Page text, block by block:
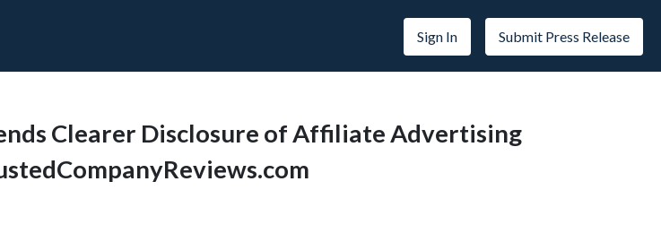
Sign In Submit Press Release
Clearer Disclosure of Affiliate Advertising